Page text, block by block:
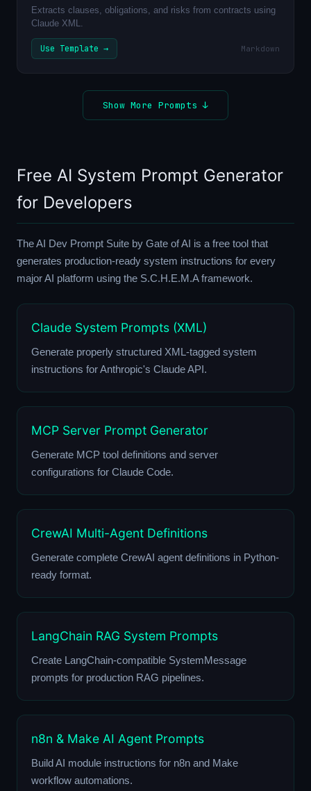
Extracts clauses, obligations, and risks from contracts using
Claude XML.
Use Template → Markdown
Show More Prompts ↓
Free AI System Prompt Generator
for Developers
The AI Dev Prompt Suite by Gate of AI is a free tool that
generates production-ready system instructions for every
major AI platform using the S.C.H.E.M.A framework.
Claude System Prompts (XML)
Generate properly structured XML-tagged system
instructions for Anthropic's Claude API.
MCP Server Prompt Generator
Generate MCP tool definitions and server
configurations for Claude Code.
CrewAI Multi-Agent Definitions
Generate complete CrewAI agent definitions in Python-
ready format.
LangChain RAG System Prompts
Create LangChain-compatible SystemMessage
prompts for production RAG pipelines.
n8n & Make AI Agent Prompts
Build AI module instructions for n8n and Make
workflow automations.